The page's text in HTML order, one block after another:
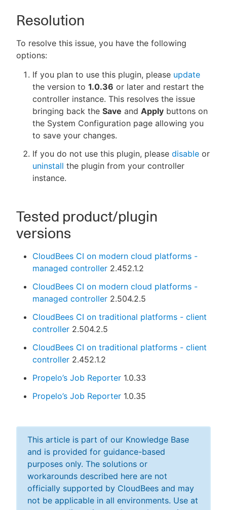
Resolution
To resolve this issue, you have the following
options:
If you plan to use this plugin, please update
the version to 1.0.36 or later and restart the
controller instance. This resolves the issue
bringing back the Save and Apply buttons on
the System Configuration page allowing you
to save your changes.
If you do not use this plugin, please disable or
uninstall the plugin from your controller
instance.
Tested product/plugin
versions
CloudBees CI on modern cloud platforms -
managed controller 2.452.1.2
CloudBees CI on modern cloud platforms -
managed controller 2.504.2.5
CloudBees CI on traditional platforms - client
controller 2.504.2.5
CloudBees CI on traditional platforms - client
controller 2.452.1.2
Propelo’s Job Reporter 1.0.33
Propelo’s Job Reporter 1.0.35
This article is part of our Knowledge Base
and is provided for guidance-based
purposes only. The solutions or
workarounds described here are not
officially supported by CloudBees and may
not be applicable in all environments. Use at